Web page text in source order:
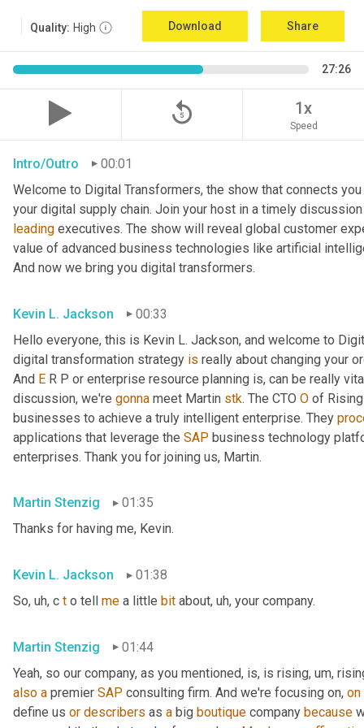
Quality: High Download Share
27:26
replay_5 1x
Speed
Intro/Outro
00:01
Welcome to Digital Transformers, the show that connects
leading executives. The show will reveal global customer
value of advanced business technologies like artificial
And now we bring you digital transformers.
Kevin L. Jackson
00:33
Hello everyone, this is Kevin L. Jackson, and welcome to
digital transformation strategy is really about changing your
And E R P or enterprise resource planning is, can be really
discussion, we're gonna meet Martin stk. The CTO O of
businesses to achieve a truly intelligent enterprise. They
applications that leverage the SAP business technology
enterprises. Thank you for joining us, Martin.
Martin Stenzig
01:35
Thanks for having me, Kevin.
Kevin L. Jackson
01:38
So, uh, c t o tell me a little bit about, uh, your company.
Martin Stenzig
01:44
Yeah, so our company, as you mentioned, is, is rising, um,
also a premier SAP consulting firm. And we're focusing on, on
define us or describers as a big boutique company because